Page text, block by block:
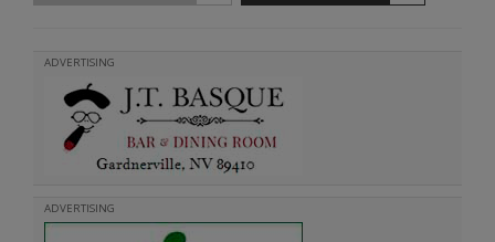
ADVERTISING
ADVERTISING